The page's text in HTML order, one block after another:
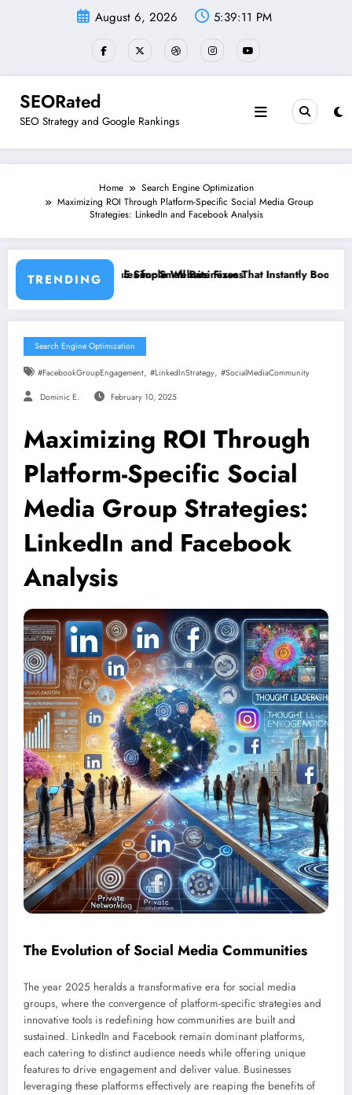
August 6, 2026 5:39:12 PM
SEORated
SEO Strategy and Google Rankings
Home
Search Engine Optimization
Maximizing ROI Through Platform-Specific Social Media Group
Strategies: LinkedIn and Facebook Analysis
TRENDING
Businesses
Website Fixes That Instantly Boost Small Business Sales”From Invisible
Search Engine Optimization
#FacebookGroupEngagement, #LinkedInStrategy, #SocialMediaCommunity
Dominic E. February 10, 2025
Maximizing ROI Through
Platform-Specific Social
Media Group Strategies:
LinkedIn and Facebook
Analysis
The Evolution of Social Media Communities
The year 2025 heralds a transformative era for social media
groups, where the convergence of platform-specific strategies and
innovative tools is redefining how communities are built and
sustained. LinkedIn and Facebook remain dominant platforms,
each catering to distinct audience needs while offering unique
features to drive engagement and deliver value. Businesses
leveraging these platforms effectively are reaping the benefits of